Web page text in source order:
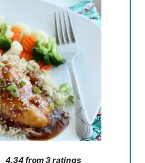
4.34from3ratings